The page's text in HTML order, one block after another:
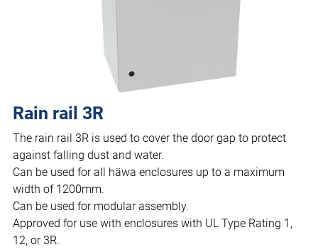
Rain rail 3R
The rain rail 3R is used to cover the door gap to protect
against falling dust and water.
Can be used for all häwa enclosures up to a maximum
width of 1200mm.
Can be used for modular assembly.
Approved for use with enclosures with UL Type Rating 1,
12, or 3R.